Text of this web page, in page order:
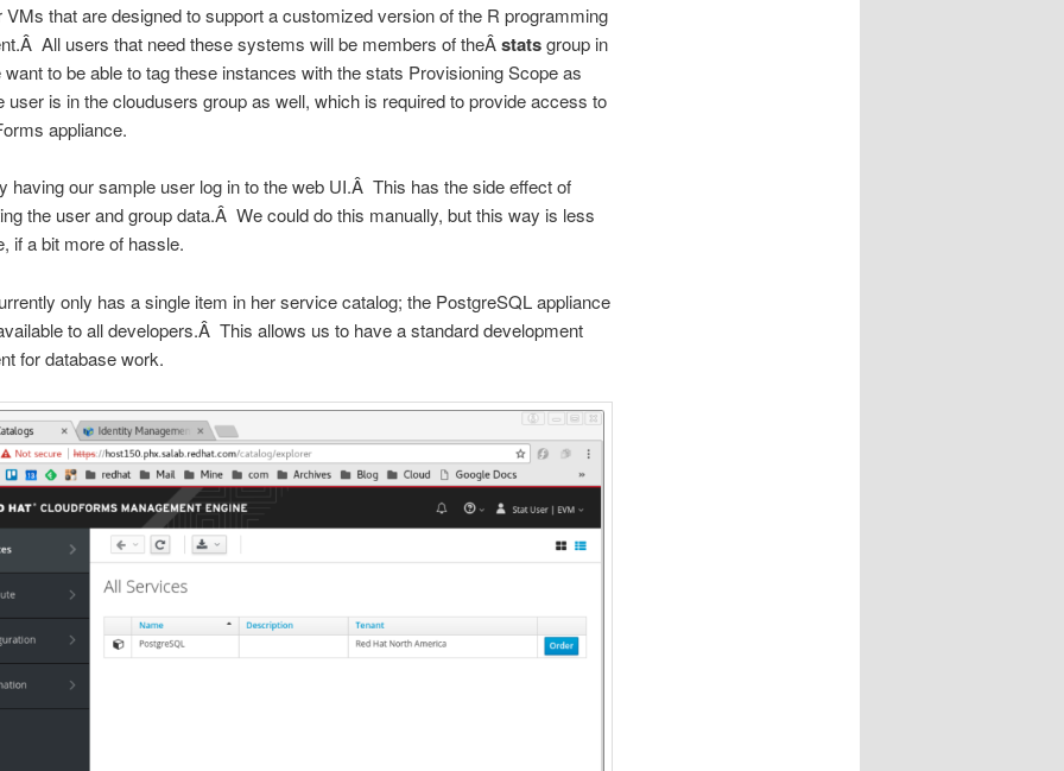
VMs that are designed to support a customized version of the R programming
All users that need these systems will be members of theÂstatsgroup in
to be able to tag these instances with the stats Provisioning Scope as
user is in the cloudusers group as well, which is required to provide access to
appliance.
having our sample user log in to the web UI.Â This has the side effect of
the user and group data.Â We could do this manually, but this way is less
if a bit more of hassle.
only has a single item in her service catalog; the PostgreSQL appliance
to all developers.Â This allows us to have a standard development
for database work.